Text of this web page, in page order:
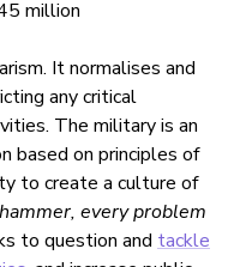
million
It normalises and
any critical
The military is an
based on principles of
to create a culture of
every problem
to question and tackle